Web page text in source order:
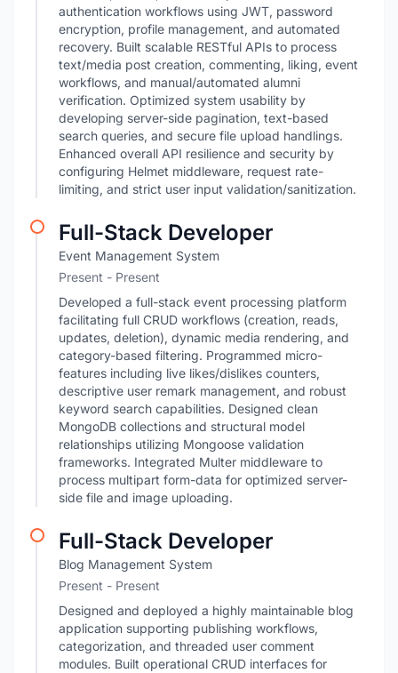
authentication workflows using JWT, password
encryption, profile management, and automated
recovery. Built scalable RESTful APIs to process
text/media post creation, commenting, liking, event
workflows, and manual/automated alumni
verification. Optimized system usability by
developing server-side pagination, text-based
search queries, and secure file upload handlings.
Enhanced overall API resilience and security by
configuring Helmet middleware, request rate-
limiting, and strict user input validation/sanitization.
Full-Stack Developer
Event Management System
Present - Present
Developed a full-stack event processing platform
facilitating full CRUD workflows (creation, reads,
updates, deletion), dynamic media rendering, and
category-based filtering. Programmed micro-
features including live likes/dislikes counters,
descriptive user remark management, and robust
keyword search capabilities. Designed clean
MongoDB collections and structural model
relationships utilizing Mongoose validation
frameworks. Integrated Multer middleware to
process multipart form-data for optimized server-
side file and image uploading.
Full-Stack Developer
Blog Management System
Present - Present
Designed and deployed a highly maintainable blog
application supporting publishing workflows,
categorization, and threaded user comment
modules. Built operational CRUD interfaces for